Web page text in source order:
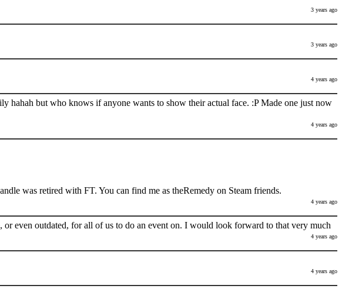
3 years ago
3 years ago
4 years ago
hahah but who knows if anyone wants to show their actual face. :P Made one just now
4 years ago
was retired with FT. You can find me as theRemedy on Steam friends.
4 years ago
even outdated, for all of us to do an event on. I would look forward to that very much
4 years ago
4 years ago